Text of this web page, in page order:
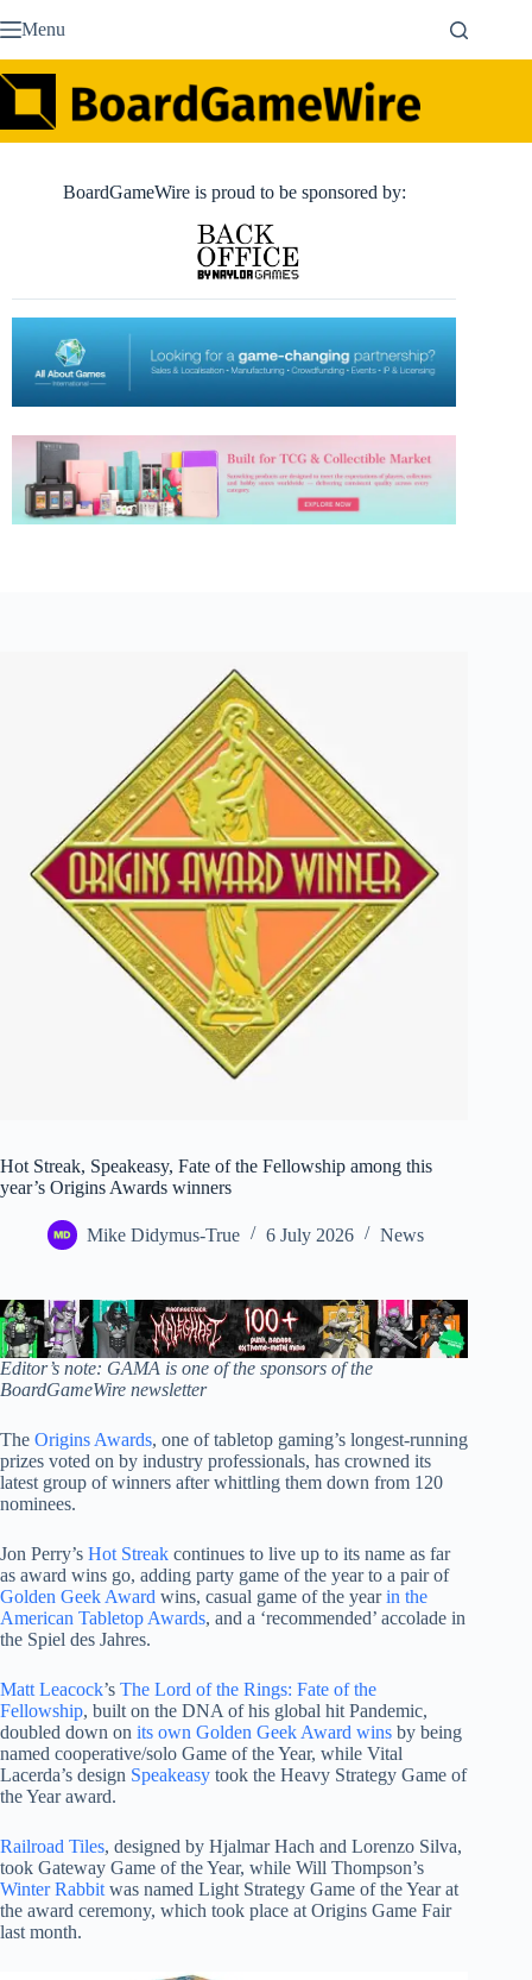
to Menu
BoardGameWire is proud to be sponsored by:
Hot Streak, Speakeasy, Fate of the Fellowship among this
year’s Origins Awards winners
Mike Didymus-True 6 July 2026 News
Editor’s note: GAMA is one of the sponsors of the
BoardGameWire newsletter
The Origins Awards, one of tabletop gaming’s longest-running
prizes voted on by industry professionals, has crowned its
latest group of winners after whittling them down from 120
nominees.
Jon Perry’s Hot Streak continues to live up to its name as far
as award wins go, adding party game of the year to a pair of
Golden Geek Award wins, casual game of the yearin the
American Tabletop Awards, and a ‘recommended’ accolade in
the Spiel des Jahres.
Matt Leacock’s The Lord of the Rings: Fate of the
Fellowship, built on the DNA of his global hit Pandemic,
doubled down on its own Golden Geek Award wins by being
named cooperative/solo Game of the Year, while Vital
Lacerda’s design Speakeasy took the Heavy Strategy Game of
the Year award.
Railroad Tiles, designed by Hjalmar Hach and Lorenzo Silva,
took Gateway Game of the Year, while Will Thompson’s
Winter Rabbit was named Light Strategy Game of the Year at
the award ceremony, which took place at Origins Game Fair
last month.